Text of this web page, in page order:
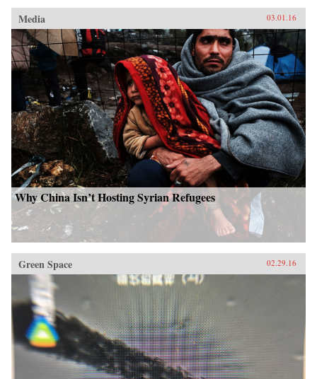
Media 03.01.16
Why China Isn’t Hosting Syrian Refugees
Green Space 02.29.16